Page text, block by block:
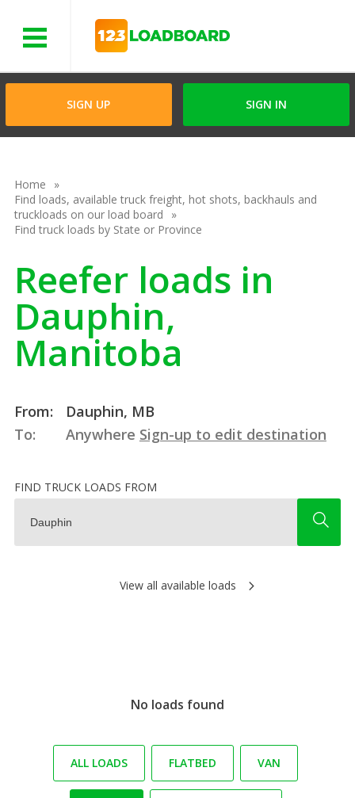
SIGN UP SIGN IN
Home
Find loads, available truck freight, hot shots, backhauls and
truckloads on our load board
Find truck loads by State or Province
Reefer loads in
Dauphin,
Manitoba
From:
Dauphin, MB
To:
Anywhere Sign-up to edit destination
FIND TRUCK LOADS FROM
View all available loads
No loads found
ALL LOADS FLATBED VAN